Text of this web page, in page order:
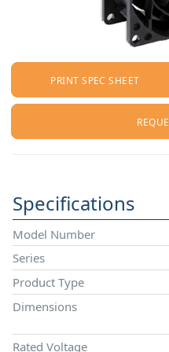
PRINT SPEC SHEET
Specifications
Model Number
Series
Product Type
Dimensions
Rated Voltage